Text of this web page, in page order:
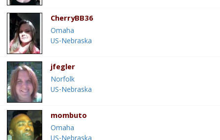
CherryBB36
Omaha
US-Nebraska
jfegler
Norfolk
US-Nebraska
mombuto
Omaha